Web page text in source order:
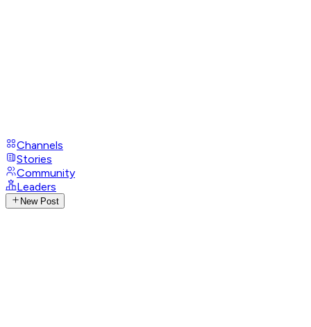
Channels
Stories
Community
Leaders
New Post